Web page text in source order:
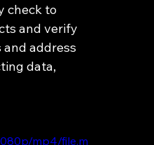
check to
and verify
address
data,
mp4/file.m